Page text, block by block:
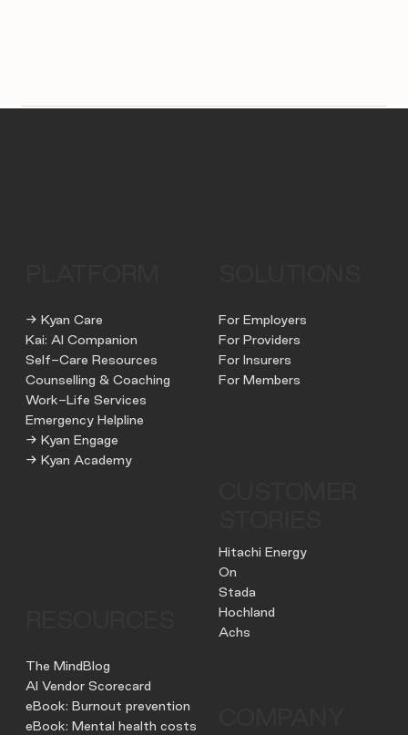
→ Kyan Care
Kai: AI Companion
Self-Care Resources
Counselling & Coaching
Work-Life Services
Emergency Helpline
→ Kyan Engage
→ Kyan Academy
For Employers
For Providers
For Insurers
For Members
Hitachi Energy
On
Stada
Hochland
Achs
The MindBlog
AI Vendor Scorecard
eBook: Burnout prevention
eBook: Mental health costs